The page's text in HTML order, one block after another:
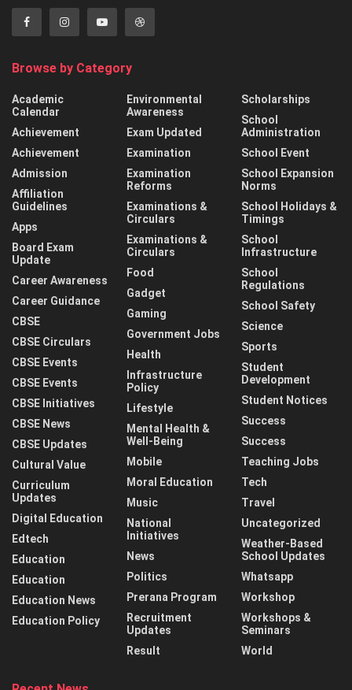
Browse by Category
Academic
Calendar
Achievement
Achievement
Admission
Affiliation
Guidelines
Apps
Board Exam
Update
Career Awareness
Career Guidance
CBSE
CBSE Circulars
CBSE Events
CBSE Events
CBSE Initiatives
CBSE News
CBSE Updates
Cultural Value
Curriculum
Updates
Digital Education
Edtech
Education
Education
Education News
Education Policy
Environmental
Awareness
Exam Updated
Examination
Examination
Reforms
Examinations &
Circulars
Examinations &
Circulars
Food
Gadget
Gaming
Government Jobs
Health
Infrastructure
Policy
Lifestyle
Mental Health &
Well-Being
Mobile
Moral Education
Music
National
Initiatives
News
Politics
Prerana Program
Recruitment
Updates
Result
Scholarships
School
Administration
School Event
School Expansion
Norms
School Holidays &
Timings
School
Infrastructure
School
Regulations
School Safety
Science
Sports
Student
Development
Student Notices
Success
Success
Teaching Jobs
Tech
Travel
Uncategorized
Weather-Based
School Updates
Whatsapp
Workshop
Workshops &
Seminars
World